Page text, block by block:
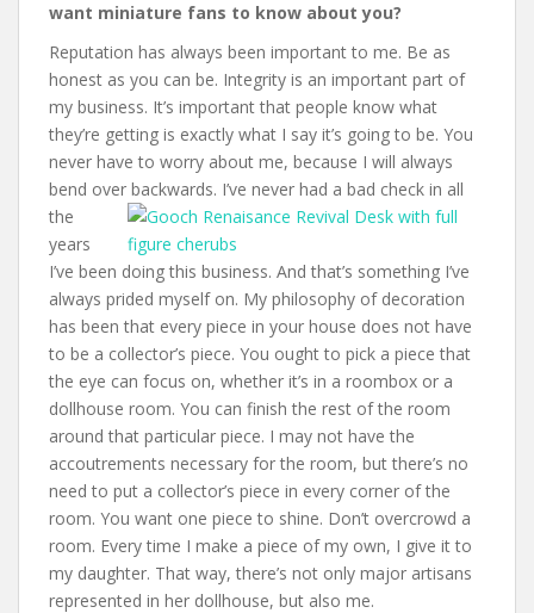
want miniature fans to know about you?
Reputation has always been important to me. Be as
honest as you can be. Integrity is an important part of
my business. It’s important that people know what
they’re getting is exactly what I say it’s going to be. You
never have to worry about me, because I will always
bend over backwards. I’ve never had a bad check in all
the
years
I’ve been doing this business. And that’s something I’ve
always prided myself on. My philosophy of decoration
has been that every piece in your house does not have
to be a collector’s piece. You ought to pick a piece that
the eye can focus on, whether it’s in a roombox or a
dollhouse room. You can finish the rest of the room
around that particular piece. I may not have the
accoutrements necessary for the room, but there’s no
need to put a collector’s piece in every corner of the
room. You want one piece to shine. Don’t overcrowd a
room. Every time I make a piece of my own, I give it to
my daughter. That way, there’s not only major artisans
represented in her dollhouse, but also me.